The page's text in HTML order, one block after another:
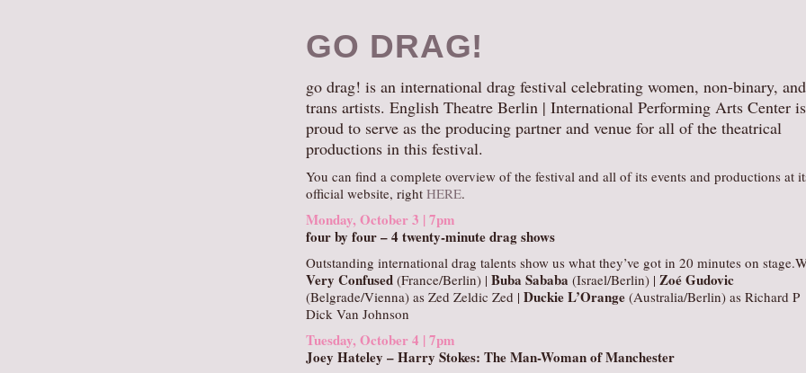
GO DRAG!
go drag! is an international drag festival celebrating women, non-binary, and
trans artists. English Theatre Berlin | International Performing Arts Center is
proud to serve as the producing partner and venue for all of the theatrical
productions in this festival.
You can find a complete overview of the festival and all of its events and productions at
official website, right HERE.
Monday, October 3 | 7pm
four by four – 4 twenty-minute drag shows
Outstanding international drag talents show us what they’ve got in 20 minutes on
Very Confused (France/Berlin) | Buba Sababa (Israel/Berlin) | Zoé Gudovic
(Belgrade/Vienna) as Zed Zeldic Zed | Duckie L’Orange (Australia/Berlin) as Richard P
Dick Van Johnson
Tuesday, October 4 | 7pm
Joey Hateley – Harry Stokes: The Man-Woman of Manchester